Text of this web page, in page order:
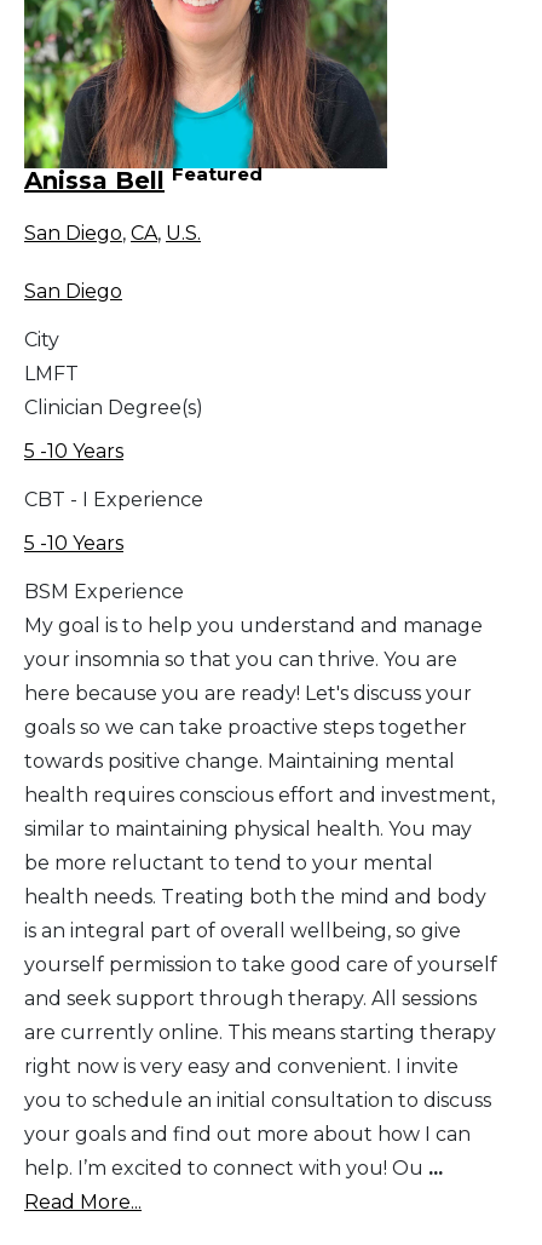
Anissa Bell Featured
San Diego, CA, U.S.
San Diego
City
LMFT
Clinician Degree(s)
5 -10 Years
CBT - I Experience
5 -10 Years
BSM Experience
My goal is to help you understand and manage
your insomnia so that you can thrive. You are
here because you are ready! Let's discuss your
goals so we can take proactive steps together
towards positive change. Maintaining mental
health requires conscious effort and investment,
similar to maintaining physical health. You may
be more reluctant to tend to your mental
health needs. Treating both the mind and body
is an integral part of overall wellbeing, so give
yourself permission to take good care of yourself
and seek support through therapy. All sessions
are currently online. This means starting therapy
right now is very easy and convenient. I invite
you to schedule an initial consultation to discuss
your goals and find out more about how I can
help. I’m excited to connect with you! Ou ...
Read More...